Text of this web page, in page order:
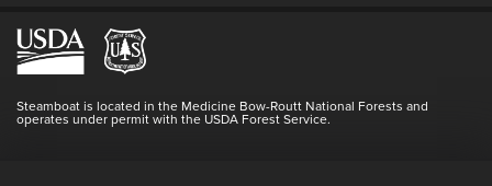
Lost & Found
Login
Resort Partners
Doing Good
Full Steam Ahead
Media Center
Blog
Master Plan Development
Steamboat is located in the Medicine Bow-Routt National Forests and
operates under permit with the USDA Forest Service.